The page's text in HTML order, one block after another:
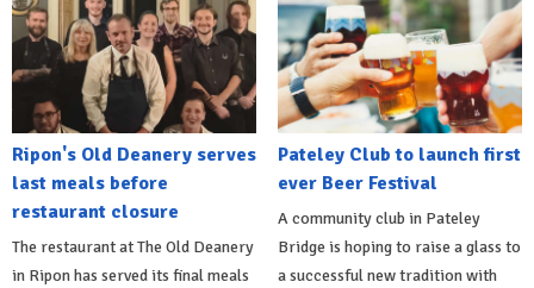
Ripon's Old Deanery serves
last meals before
restaurant closure
The restaurant at The Old Deanery
in Ripon has served its final meals
Pateley Club to launch first
ever Beer Festival
A community club in Pateley
Bridge is hoping to raise a glass to
a successful new tradition with